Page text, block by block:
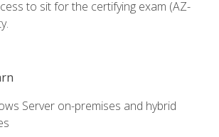
to sit for the certifying exam (AZ-
Server on-premises and hybrid